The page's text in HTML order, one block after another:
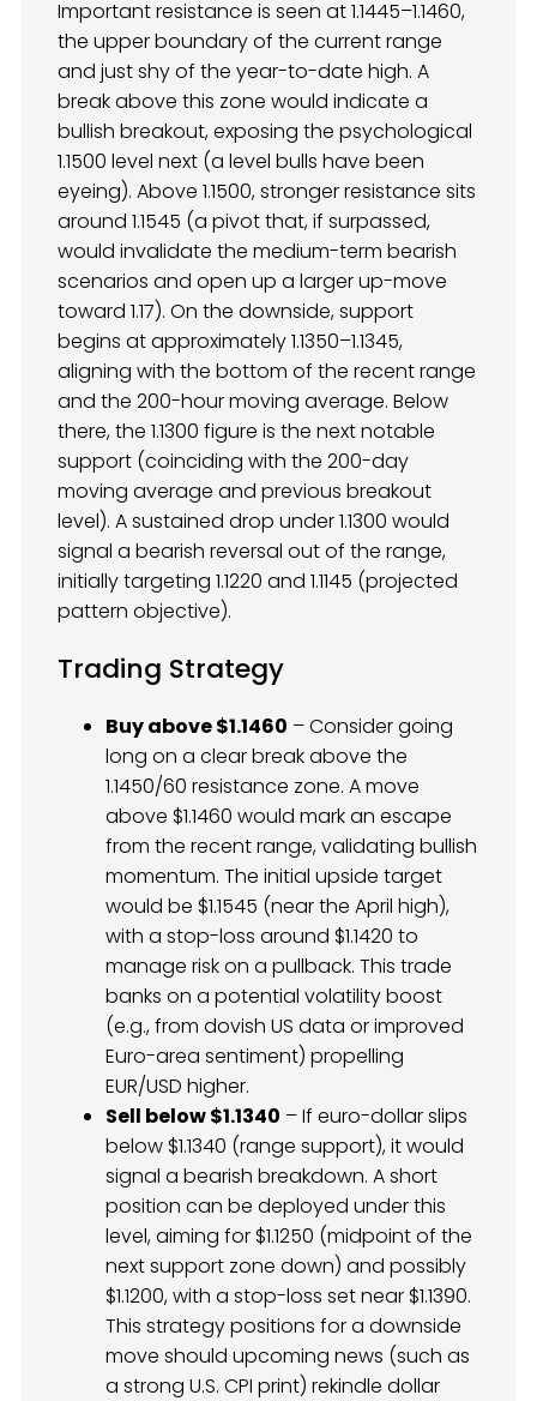
Important resistance is seen at 1.1445–1.1460,
the upper boundary of the current range
and just shy of the year-to-date high. A
break above this zone would indicate a
bullish breakout, exposing the psychological
1.1500 level next (a level bulls have been
eyeing). Above 1.1500, stronger resistance sits
around 1.1545 (a pivot that, if surpassed,
would invalidate the medium-term bearish
scenarios and open up a larger up-move
toward 1.17). On the downside, support
begins at approximately 1.1350–1.1345,
aligning with the bottom of the recent range
and the 200-hour moving average. Below
there, the 1.1300 figure is the next notable
support (coinciding with the 200-day
moving average and previous breakout
level). A sustained drop under 1.1300 would
signal a bearish reversal out of the range,
initially targeting 1.1220 and 1.1145 (projected
pattern objective).
Trading Strategy
Buy above $1.1460 – Consider going
long on a clear break above the
1.1450/60 resistance zone. A move
above $1.1460 would mark an escape
from the recent range, validating bullish
momentum. The initial upside target
would be $1.1545 (near the April high),
with a stop-loss around $1.1420 to
manage risk on a pullback. This trade
banks on a potential volatility boost
(e.g., from dovish US data or improved
Euro-area sentiment) propelling
EUR/USD higher.
Sell below $1.1340 – If euro-dollar slips
below $1.1340 (range support), it would
signal a bearish breakdown. A short
position can be deployed under this
level, aiming for $1.1250 (midpoint of the
next support zone down) and possibly
$1.1200, with a stop-loss set near $1.1390.
This strategy positions for a downside
move should upcoming news (such as
a strong U.S. CPI print) rekindle dollar